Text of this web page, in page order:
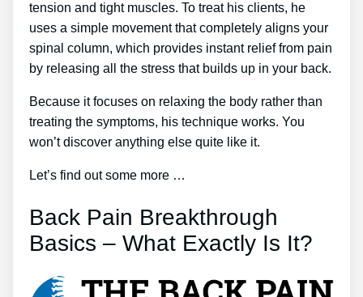
tension and tight muscles. To treat his clients, he
uses a simple movement that completely aligns your
spinal column, which provides instant relief from pain
by releasing all the stress that builds up in your back.
Because it focuses on relaxing the body rather than
treating the symptoms, his technique works. You
won’t discover anything else quite like it.
Let’s find out some more …
Back Pain Breakthrough
Basics – What Exactly Is It?